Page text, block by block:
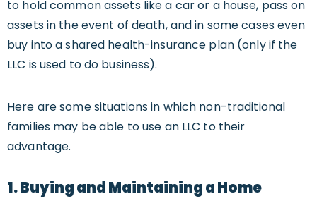
to hold common assets like a car or a house, pass on
assets in the event of death, and in some cases even
buy into a shared health-insurance plan (only if the
LLC is used to do business).
Here are some situations in which non-traditional
families may be able to use an LLC to their
advantage.
1. Buying and Maintaining a Home